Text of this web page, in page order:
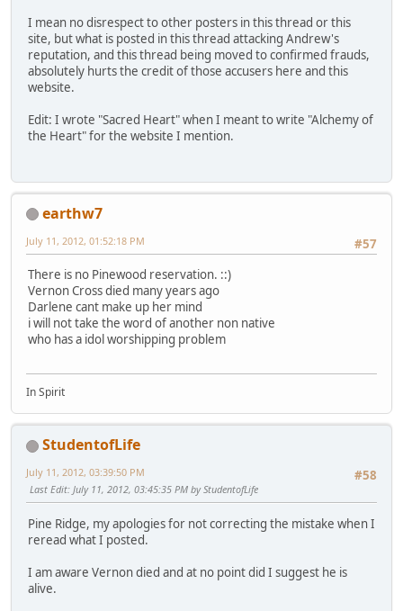
I mean no disrespect to other posters in this thread or this
site, but what is posted in this thread attacking Andrew's
reputation, and this thread being moved to confirmed frauds,
absolutely hurts the credit of those accusers here and this
website.
Edit: I wrote "Sacred Heart" when I meant to write "Alchemy of
the Heart" for the website I mention.
earthw7
#57
July 11, 2012, 01:52:18 PM
There is no Pinewood reservation. ::)
Vernon Cross died many years ago
Darlene cant make up her mind
i will not take the word of another non native
who has a idol worshipping problem
In Spirit
StudentofLife
#58
July 11, 2012, 03:39:50 PM
Last Edit: July 11, 2012, 03:45:35 PM by StudentofLife
Pine Ridge, my apologies for not correcting the mistake when I
reread what I posted.
I am aware Vernon died and at no point did I suggest he is
alive.